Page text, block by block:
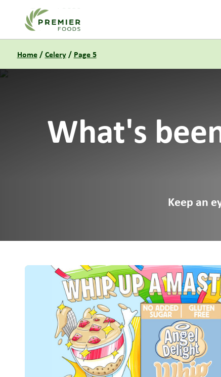
Link to the homepage
Home/Celery/ Page 5
What's
Keep an